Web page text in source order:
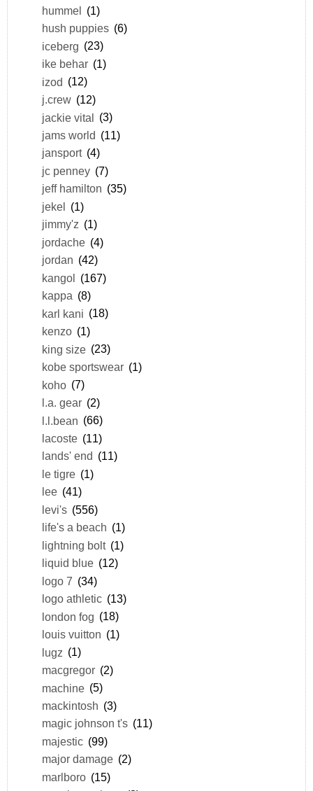
hummel (1)
hush puppies (6)
iceberg (23)
ike behar (1)
izod (12)
j.crew (12)
jackie vital (3)
jams world (11)
jansport (4)
jc penney (7)
jeff hamilton (35)
jekel (1)
jimmy'z (1)
jordache (4)
jordan (42)
kangol (167)
kappa (8)
karl kani (18)
kenzo (1)
king size (23)
kobe sportswear (1)
koho (7)
l.a. gear (2)
l.l.bean (66)
lacoste (11)
lands' end (11)
le tigre (1)
lee (41)
levi's (556)
life's a beach (1)
lightning bolt (1)
liquid blue (12)
logo 7 (34)
logo athletic (13)
london fog (18)
louis vuitton (1)
lugz (1)
macgregor (2)
machine (5)
mackintosh (3)
magic johnson t's (11)
majestic (99)
major damage (2)
marlboro (15)